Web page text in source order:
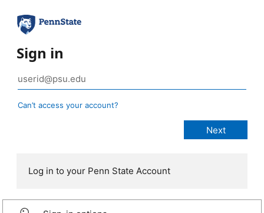
Sign in
Can’t access your account?
Log in to your Penn State Account